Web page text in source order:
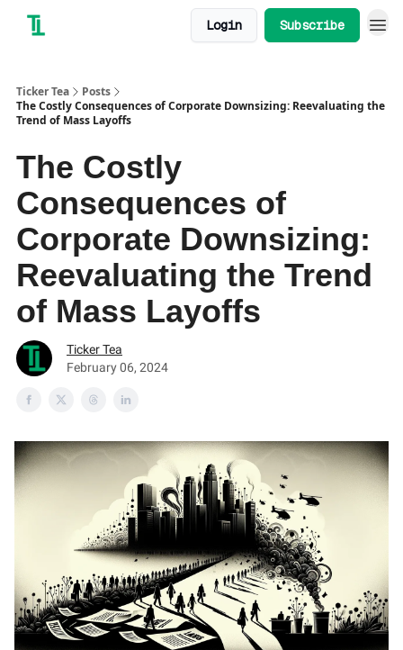
Login Subscribe
Ticker Tea
Posts
The Costly Consequences of Corporate Downsizing: Reevaluating the
Trend of Mass Layoffs
The Costly
Consequences of
Corporate Downsizing:
Reevaluating the Trend
of Mass Layoffs
Ticker Tea
February 06, 2024